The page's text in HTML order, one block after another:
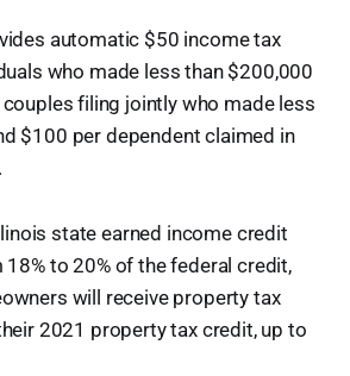
automatic $50 income tax
who made less than $200,000
filing jointly who made less
$100 per dependent claimed in
state earned income credit
to 20% of the federal credit,
will receive property tax
2021 property tax credit, up to